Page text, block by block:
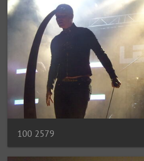
100 2579